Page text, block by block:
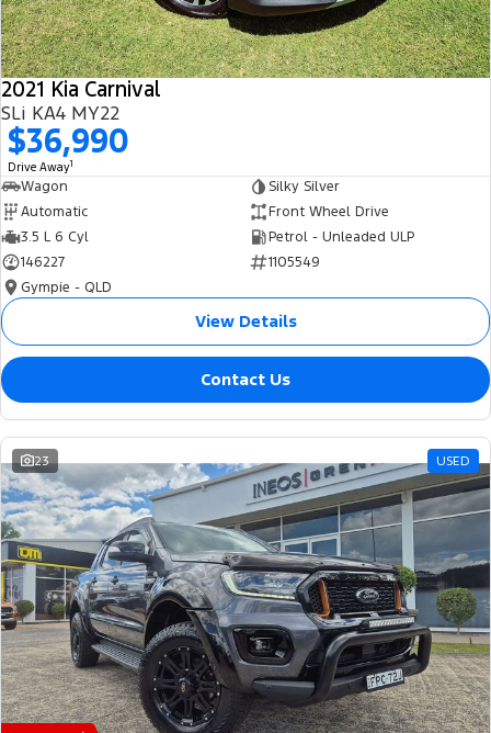
2021 Kia Carnival
SLi KA4 MY22
$36,990
Drive Away1
Wagon
Silky Silver
Automatic
Front Wheel Drive
3.5 L 6 Cyl
Petrol - Unleaded ULP
146227
1105549
Gympie - QLD
View Details
Contact Us
23 USED